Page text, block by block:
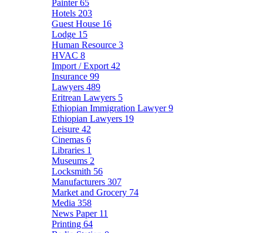
Painter65
Hotels 203
Guest House 16
Lodge 15
Human Resource 3
HVAC 8
Import / Export 42
Insurance 99
Lawyers 489
Eritrean Lawyers 5
Ethiopian Immigration Lawyer9
Ethiopian Lawyers 19
Leisure 42
Cinemas 6
Libraries 1
Museums 2
Locksmith 56
Manufacturers 307
Market and Grocery 74
Media 358
News Paper 11
Printing 64